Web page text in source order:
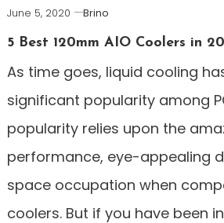
June 5, 2020
Brino
5 Best 120mm AIO Coolers in
As time goes, liquid cooling
significant popularity among
popularity relies upon the
performance, eye-appealing
space occupation when
coolers. But if you have been